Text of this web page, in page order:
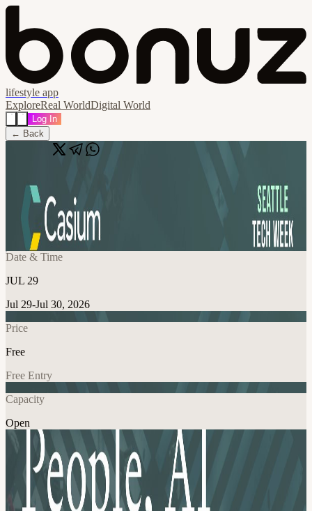
lifestyle app
ExploreReal WorldDigital World
Log In
← Back
People, AI, and the Decisions Ahead |
Casium & AI2 Incubator
Seattle, WA, United States
Date & Time
JUL 29
Jul 29-Jul 30, 2026
Price
Free
Free Entry
Capacity
Open
Explore More
About